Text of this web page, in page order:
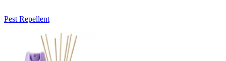
Pest Repellent